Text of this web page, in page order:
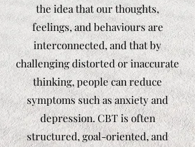
the idea that our thoughts,
feelings, and behaviours are
interconnected, and that by
challenging distorted or inaccurate
thinking, people can reduce
symptoms such as anxiety and
depression. CBT is often
structured, goal-oriented, and